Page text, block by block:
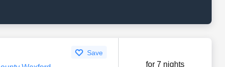
Save
for 7 nights